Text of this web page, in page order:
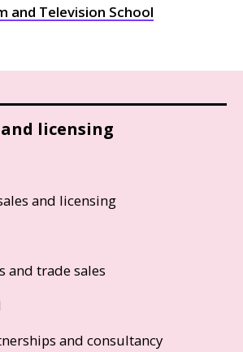
and Television School
licensing
and licensing
and trade sales
and consultancy